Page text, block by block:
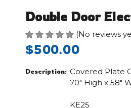
Double Door
(No reviews
$500.00
Description: Covered Plate
70" High x 58"
KE25